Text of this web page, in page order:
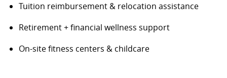
Tuition reimbursement & relocation assistance
Retirement + financial wellness support
On-site fitness centers & childcare